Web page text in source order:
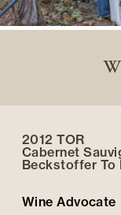
2012 TOR
Cabernet
Beckstoffer To
Wine Advocate